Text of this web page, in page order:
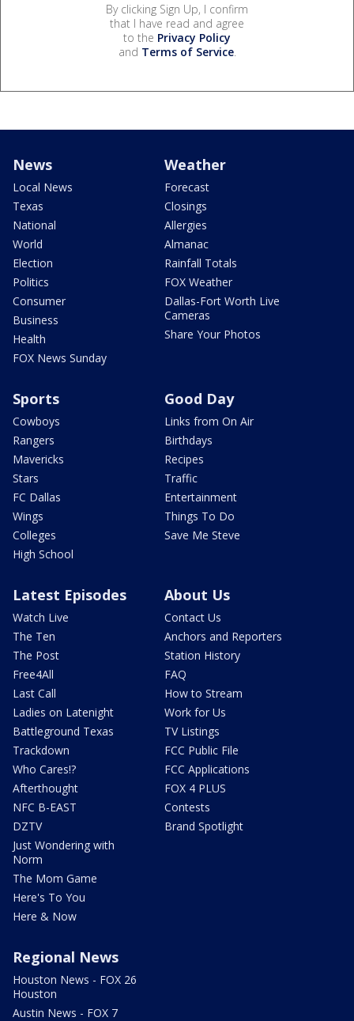
By clicking Sign Up, I confirm
that I have read and agree
to the Privacy Policy
and Terms of Service.
News
Local News
Texas
National
World
Election
Politics
Consumer
Business
Health
FOX News Sunday
Weather
Forecast
Closings
Allergies
Almanac
Rainfall Totals
FOX Weather
Dallas-Fort Worth Live
Cameras
Share Your Photos
Sports
Cowboys
Rangers
Mavericks
Stars
FC Dallas
Wings
Colleges
High School
Good Day
Links from On Air
Birthdays
Recipes
Traffic
Entertainment
Things To Do
Save Me Steve
Latest Episodes
Watch Live
The Ten
The Post
Free4All
Last Call
Ladies on Latenight
Battleground Texas
Trackdown
Who Cares!?
Afterthought
NFC B-EAST
DZTV
Just Wondering with
Norm
The Mom Game
Here's To You
Here & Now
About Us
Contact Us
Anchors and Reporters
Station History
FAQ
How to Stream
Work for Us
TV Listings
FCC Public File
FCC Applications
FOX 4 PLUS
Contests
Brand Spotlight
Regional News
Houston News - FOX 26
Houston
Austin News - FOX 7